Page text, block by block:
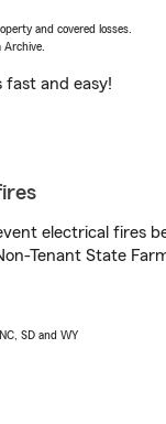
and covered losses.
fast and easy!
electrical fires
Tenant State
SD and WY